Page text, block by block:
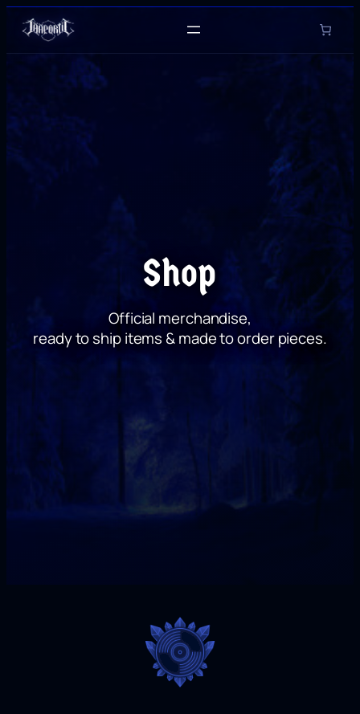
content
Shop
Official merchandise,
ready to ship items & made to order pieces.